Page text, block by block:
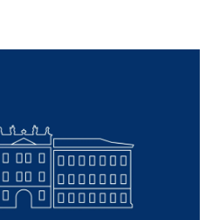
supposed to
large-scale research
services within the
Initiative” in